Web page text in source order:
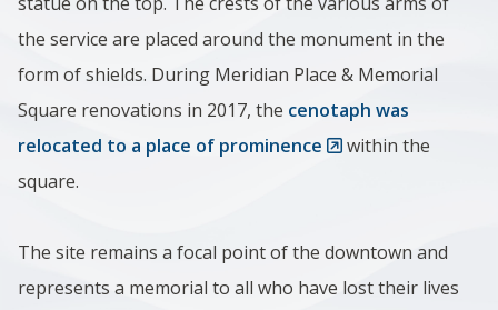
the service are placed around the monument in the
form of shields. During Meridian Place & Memorial
Square renovations in 2017, the cenotaph was
relocated to a place of prominence
within the
square.
The site remains a focal point of the downtown and
represents a memorial to all who have lost their lives